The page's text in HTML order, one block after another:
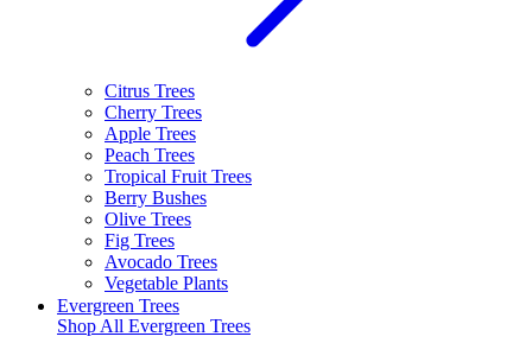
Citrus Trees
Cherry Trees
Apple Trees
Peach Trees
Tropical Fruit Trees
Berry Bushes
Olive Trees
Fig Trees
Avocado Trees
Vegetable Plants
Evergreen Trees
Shop All Evergreen Trees